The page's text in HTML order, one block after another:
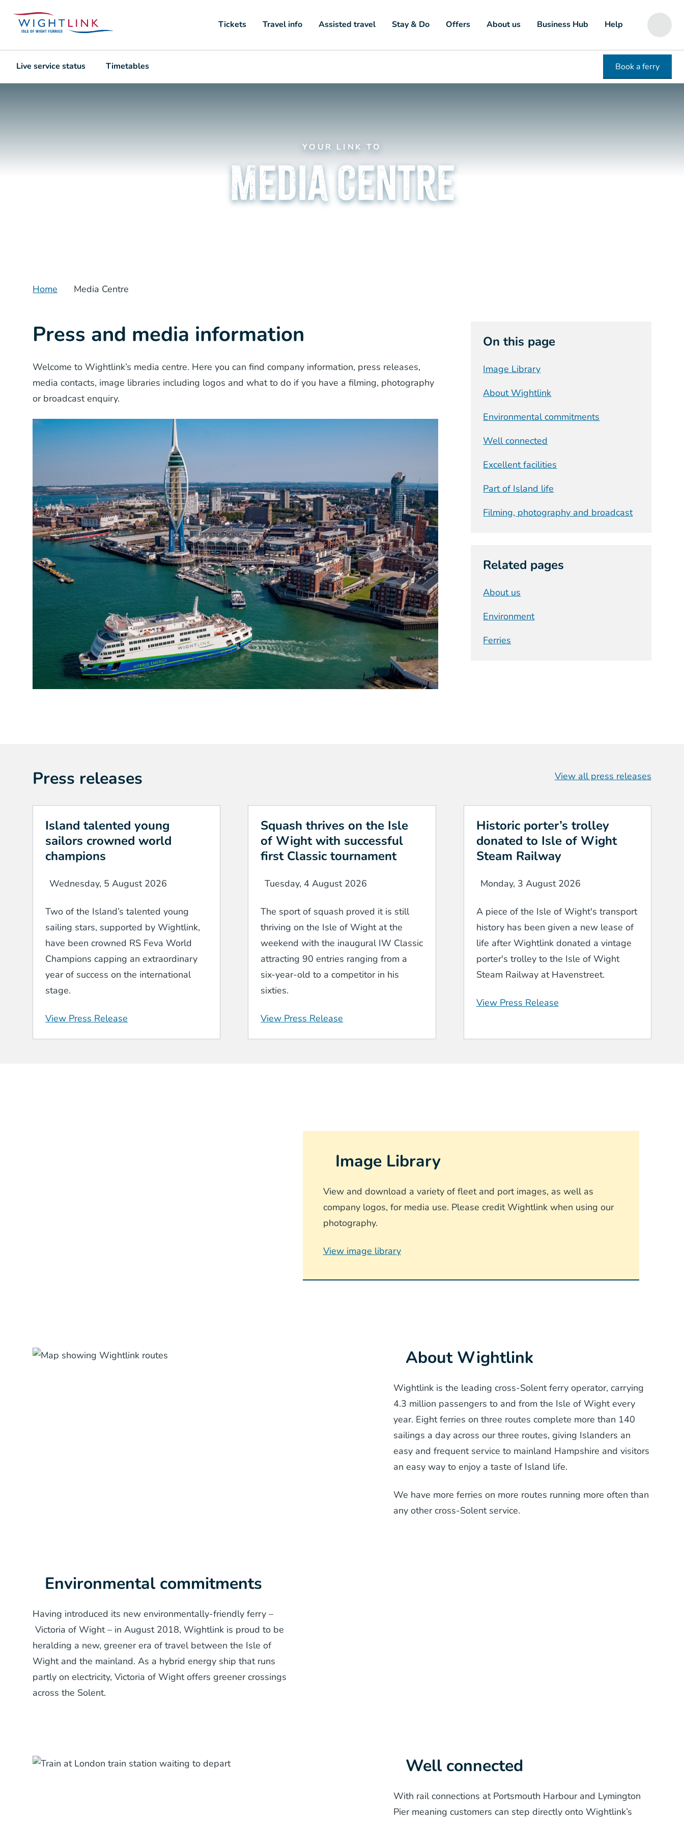
Tickets Travel info Assisted travel Stay & Do Offers About us Business Hub Help
Live service status Timetables Book a ferry
YOUR LINK TO
Media Centre
Home Media Centre
Press and media information
Welcome to Wightlink’s media centre. Here you can find company information, press releases,
media contacts, image libraries including logos and what to do if you have a filming, photography
or broadcast enquiry.
On this page
Image Library
About Wightlink
Environmental commitments
Well connected
Excellent facilities
Part of Island life
Filming, photography and broadcast
Related pages
About us
Environment
Ferries
Press releases View all press releases
Island talented young
sailors crowned world
champions
Wednesday, 5 August 2026
Two of the Island’s talented young
sailing stars, supported by Wightlink,
have been crowned RS Feva World
Champions capping an extraordinary
year of success on the international
stage.
View Press Release
Squash thrives on the Isle
of Wight with successful
first Classic tournament
Tuesday, 4 August 2026
The sport of squash proved it is still
thriving on the Isle of Wight at the
weekend with the inaugural IW Classic
attracting 90 entries ranging from a
six-year-old to a competitor in his
sixties.
View Press Release
Historic porter’s trolley
donated to Isle of Wight
Steam Railway
Monday, 3 August 2026
A piece of the Isle of Wight's transport
history has been given a new lease of
life after Wightlink donated a vintage
porter's trolley to the Isle of Wight
Steam Railway at Havenstreet.
View Press Release
Image Library
View and download a variety of fleet and port images, as well as
company logos, for media use. Please credit Wightlink when using our
photography.
View image library
About Wightlink
Wightlink is the leading cross-Solent ferry operator, carrying
4.3 million passengers to and from the Isle of Wight every
year. Eight ferries on three routes complete more than 140
sailings a day across our three routes, giving Islanders an
easy and frequent service to mainland Hampshire and visitors
an easy way to enjoy a taste of Island life.
We have more ferries on more routes running more often than
any other cross-Solent service.
Environmental commitments
Having introduced its new environmentally-friendly ferry –
Victoria of Wight – in August 2018, Wightlink is proud to be
heralding a new, greener era of travel between the Isle of
Wight and the mainland. As a hybrid energy ship that runs
partly on electricity, Victoria of Wight offers greener crossings
across the Solent.
Well connected
With rail connections at Portsmouth Harbour and Lymington
Pier meaning customers can step directly onto Wightlink’s